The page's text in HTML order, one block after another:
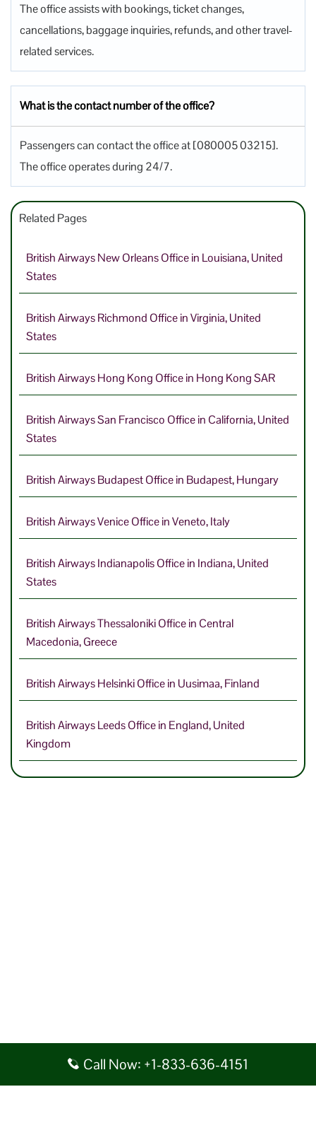
The office assists with bookings, ticket changes,
cancellations, baggage inquiries, refunds, and other travel-
related services.
What is the contact number of the office?
Passengers can contact the office at [080005 03215].
The office operates during 24/7.
Related Pages
British Airways New Orleans Office in Louisiana, United
States
British Airways Richmond Office in Virginia, United
States
British Airways Hong Kong Office in Hong Kong SAR
British Airways San Francisco Office in California, United
States
British Airways Budapest Office in Budapest, Hungary
British Airways Venice Office in Veneto, Italy
British Airways Indianapolis Office in Indiana, United
States
British Airways Thessaloniki Office in Central
Macedonia, Greece
British Airways Helsinki Office in Uusimaa, Finland
British Airways Leeds Office in England, United
Kingdom
Call Now: +1-833-636-4151